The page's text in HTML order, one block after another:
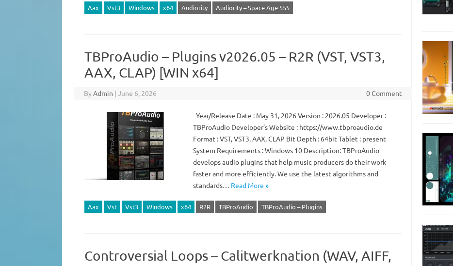
Aax Vst3 Windows x64 Audiority Audiority – Space Age 555
TBProAudio – Plugins v2026.05 – R2R (VST, VST3,
AAX, CLAP) [WIN x64]
ByAdmin | June 6, 2026 0 Comment
Year/Release Date : May 31, 2026 Version : 2026.05 Developer :
TBProAudio Developer’s Website : https://www.tbproaudio.de
Format : VST, VST3, AAX, CLAP Bit Depth : 64bit Tablet : present
System Requirements : Windows 10 Description: TBProAudio
develops audio plugins that help music producers do their work
faster and more efficiently. We use the latest algorithms and
standards… Read More »
Aax Vst Vst3 Windows x64 R2R TBProAudio TBProAudio – Plugins
Controversial Loops – Calitwerknation (WAV, AIFF,